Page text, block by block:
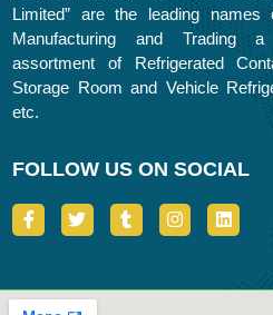
Limited” are the leading names
Manufacturing and Trading a
assortment of Refrigerated
Storage Room and Vehicle
etc.
FOLLOW US ON SOCIAL
I
c
f
T
w
e
T
u
I
n
L
i